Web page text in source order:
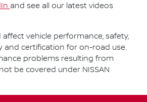
and see all our latest videos
vehicle performance, safety,
and certification for on-road use.
problems resulting from
be covered under NISSAN